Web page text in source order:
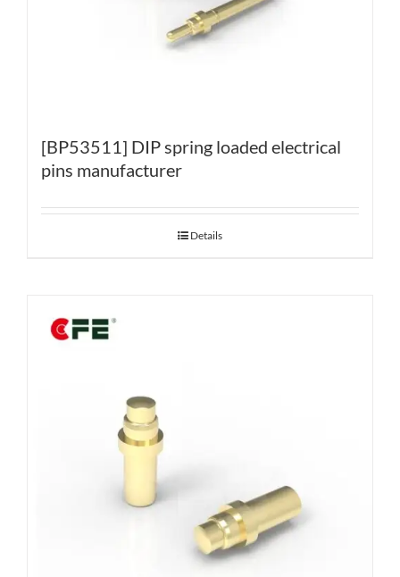
[BP53511] DIP spring loaded electrical
pins manufacturer
Details